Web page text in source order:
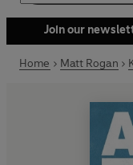
Join our
Home Matt Rogan